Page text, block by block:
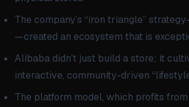
The company’s “iron triangle”
—created an ecosystem that is
Alibaba didn’t just build a store; it
interactive, community-driven
The platform model, which profits